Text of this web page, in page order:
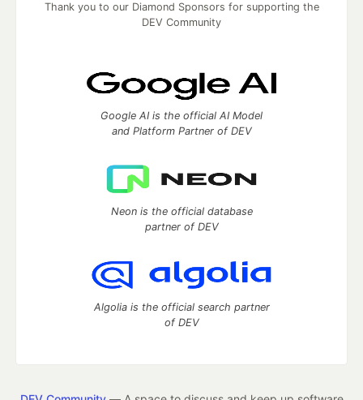
Thank you to our Diamond Sponsors for supporting the
DEV Community
Google AI is the official AI Model
and Platform Partner of DEV
Neon is the official database
partner of DEV
Algolia is the official search partner
of DEV